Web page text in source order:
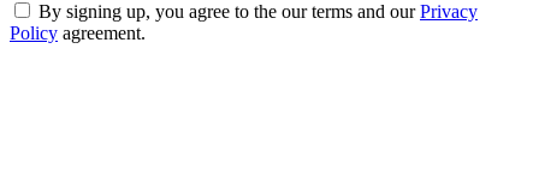
By signing up, you agree to the our terms and ourPrivacy
Policy agreement.